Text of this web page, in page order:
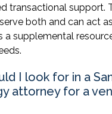
transactional support.
both and can act
a supplemental
I look for in a
attorney for a